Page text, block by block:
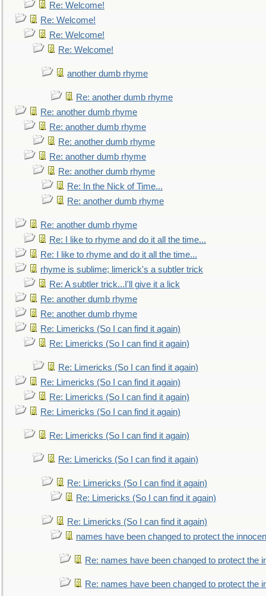
Re: Welcome!
Re: Welcome!
Re: Welcome!
Re: Welcome!
another dumb rhyme
Re: another dumb rhyme
Re: another dumb rhyme
Re: another dumb rhyme
Re: another dumb rhyme
Re: another dumb rhyme
Re: another dumb rhyme
Re: In the Nick of Time...
Re: another dumb rhyme
Re: another dumb rhyme
Re: I like to rhyme and do it all the time...
Re: I like to rhyme and do it all the time...
rhyme is sublime; limerick's a subtler trick
Re: A subtler trick...I'll give it a lick
Re: another dumb rhyme
Re: another dumb rhyme
Re: Limericks (So I can find it again)
Re: Limericks (So I can find it again)
Re: Limericks (So I can find it again)
Re: Limericks (So I can find it again)
Re: Limericks (So I can find it again)
Re: Limericks (So I can find it again)
Re: Limericks (So I can find it again)
Re: Limericks (So I can find it again)
Re: Limericks (So I can find it again)
Re: Limericks (So I can find it again)
Re: Limericks (So I can find it again)
names have been changed to protect the
Re: names have been changed to protect the
Re: names have been changed to protect the